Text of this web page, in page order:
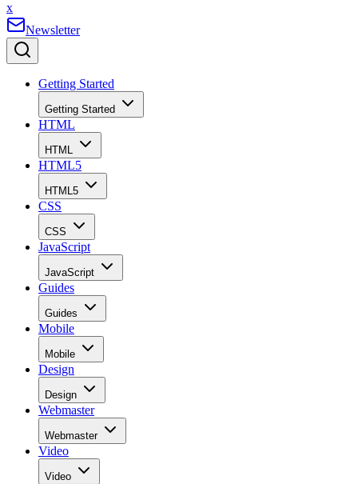
x
Newsletter
Getting Started
Getting Started
HTML
HTML
HTML5
HTML5
CSS
CSS
JavaScript
JavaScript
Guides
Guides
Mobile
Mobile
Design
Design
Webmaster
Webmaster
Video
Video